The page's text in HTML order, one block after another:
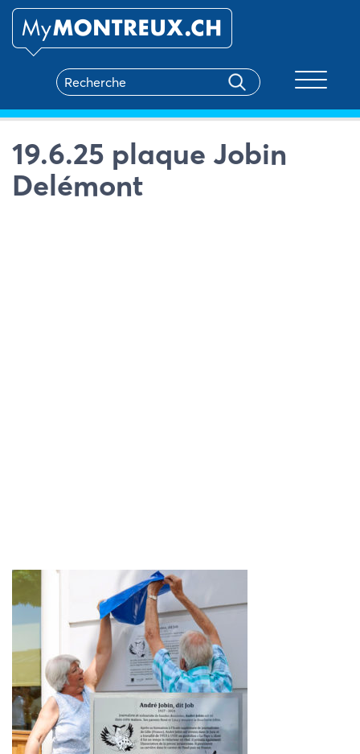
19.6.25 plaque Jobin
Delémont